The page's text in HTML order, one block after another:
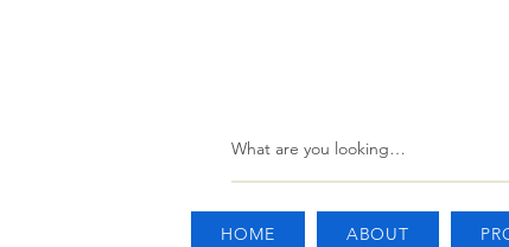
HOME ABOUT